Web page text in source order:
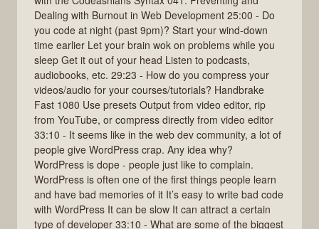
Dealing with Burnout in Web Development 25:00 - Do
you code at night (past 9pm)? Start your wind-down
time earlier Let your brain wok on problems while you
sleep Get it out of your head Listen to podcasts,
audiobooks, etc. 29:23 - How do you compress your
videos/audio for your courses/tutorials? Handbrake
Fast 1080 Use presets Output from video editor, rip
from YouTube, or compress directly from video editor
33:10 - It seems like in the web dev community, a lot of
people give WordPress crap. Any idea why?
WordPress is dope - people just like to complain.
WordPress is often one of the first things people learn
and have bad memories of it It’s easy to write bad code
with WordPress It can be slow It can attract a certain
type of developer 33:10 - What are some of the biggest